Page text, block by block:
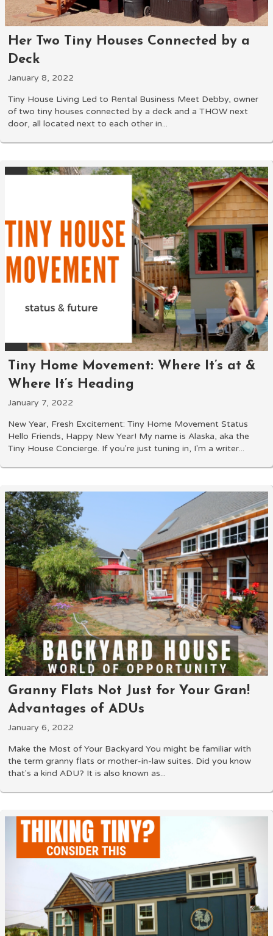
Her Two Tiny Houses Connected by a
Deck
January 8, 2022
Tiny House Living Led to Rental Business Meet Debby, owner
of two tiny houses connected by a deck and a THOW next
door, all located next to each other in...
Tiny Home Movement: Where It’s at &
Where It’s Heading
January 7, 2022
New Year, Fresh Excitement: Tiny Home Movement Status
Hello Friends, Happy New Year! My name is Alaska, aka the
Tiny House Concierge. If you're just tuning in, I'm a writer...
Granny Flats Not Just for Your Gran!
Advantages of ADUs
January 6, 2022
Make the Most of Your Backyard You might be familiar with
the term granny flats or mother-in-law suites. Did you know
that's a kind ADU? It is also known as...